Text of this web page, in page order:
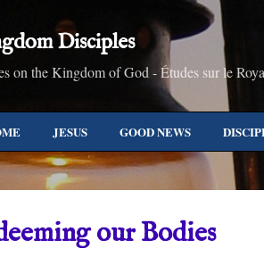
Disciples
on the Kingdom of God - Études sur le
JESUS GOOD NEWS
our Bodies